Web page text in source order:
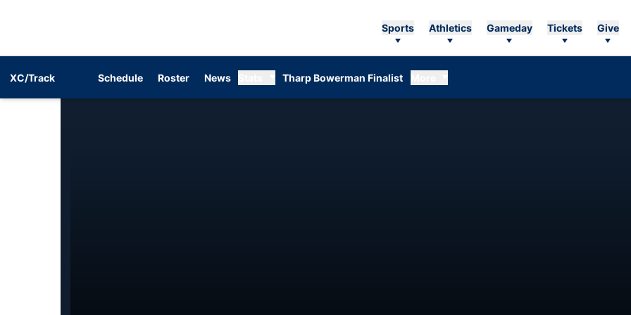
Sports Athletics Gameday Tickets Give
XC/Track Schedule Roster News Tharp Bowerman Finalist